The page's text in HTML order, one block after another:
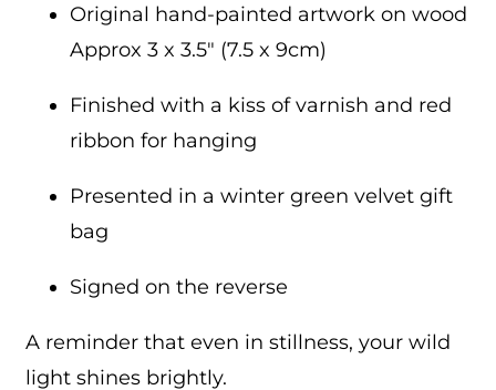
Original hand-painted artwork on wood
Approx 3 x 3.5″ (7.5 x 9cm)
Finished with a kiss of varnish and red
ribbon for hanging
Presented in a winter green velvet gift
bag
Signed on the reverse
A reminder that even in stillness, your wild
light shines brightly.